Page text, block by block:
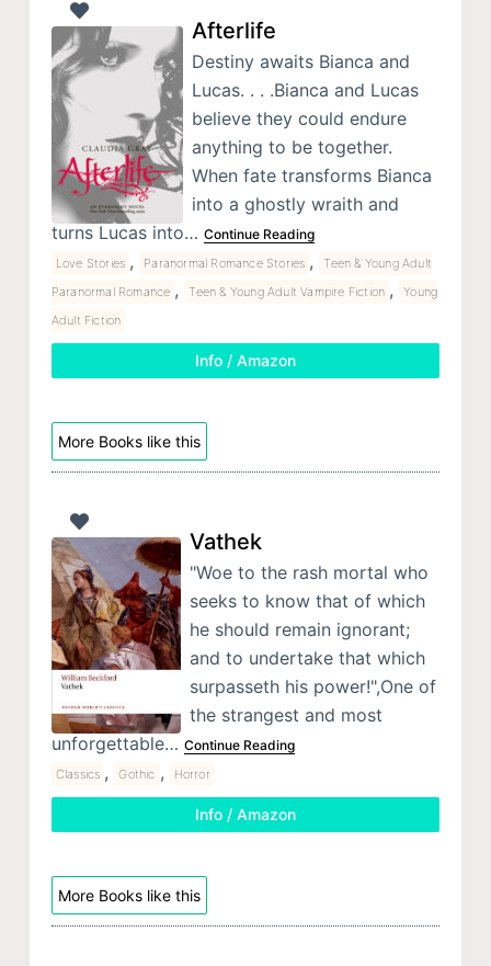
Afterlife
Destiny awaits Bianca and
Lucas. . . .Bianca and Lucas
believe they could endure
anything to be together.
When fate transforms Bianca
into a ghostly wraith and
turns Lucas into… Continue Reading
Love Stories , Paranormal Romance Stories ,
Teen & Young Adult
Paranormal Romance , Teen & Young Adult Vampire Fiction ,
Young
Adult Fiction
Info / Amazon
More Books like this
Vathek
"Woe to the rash mortal who
seeks to know that of which
he should remain ignorant;
and to undertake that which
surpasseth his power!",One of
the strangest and most
unforgettable… Continue Reading
Classics , Gothic , Horror
Info / Amazon
More Books like this